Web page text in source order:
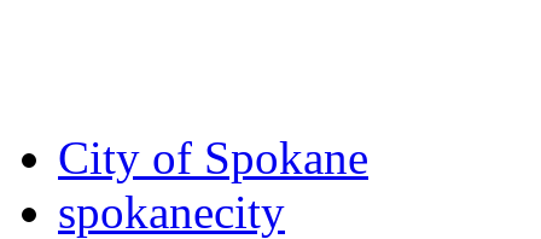
City of Spokane
spokanecity